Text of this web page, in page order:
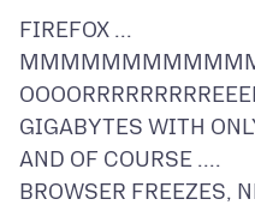
FIREFOX ...
GIGABYTES WITH
AND OF COURSE ....
BROWSER FREEZES,